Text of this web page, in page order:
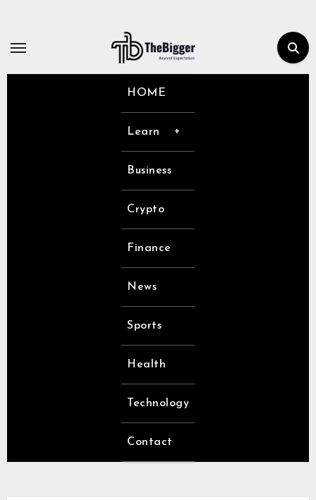
content
HOME
Learn
Business
Crypto
Finance
News
Sports
Health
Technology
Contact